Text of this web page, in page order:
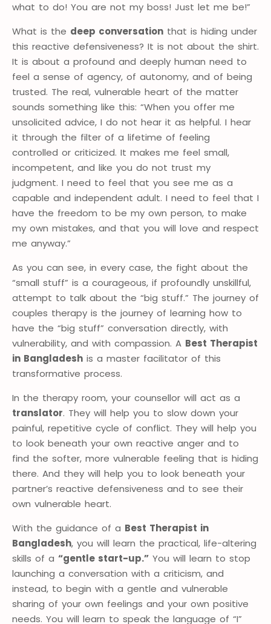
what to do! You are not my boss! Just let me be!”
What is the deep conversation that is hiding under
this reactive defensiveness? It is not about the shirt.
It is about a profound and deeply human need to
feel a sense of agency, of autonomy, and of being
trusted. The real, vulnerable heart of the matter
sounds something like this: “When you offer me
unsolicited advice, I do not hear it as helpful. I hear
it through the filter of a lifetime of feeling
controlled or criticized. It makes me feel small,
incompetent, and like you do not trust my
judgment. I need to feel that you see me as a
capable and independent adult. I need to feel that I
have the freedom to be my own person, to make
my own mistakes, and that you will love and respect
me anyway.”
As you can see, in every case, the fight about the
“small stuff” is a courageous, if profoundly unskillful,
attempt to talk about the “big stuff.” The journey of
couples therapy is the journey of learning how to
have the “big stuff” conversation directly, with
vulnerability, and with compassion. A Best Therapist
in Bangladesh is a master facilitator of this
transformative process.
In the therapy room, your counsellor will act as a
translator. They will help you to slow down your
painful, repetitive cycle of conflict. They will help you
to look beneath your own reactive anger and to
find the softer, more vulnerable feeling that is hiding
there. And they will help you to look beneath your
partner’s reactive defensiveness and to see their
own vulnerable heart.
With the guidance of a Best Therapist in
Bangladesh, you will learn the practical, life-altering
skills of a “gentle start-up.” You will learn to stop
launching a conversation with a criticism, and
instead, to begin with a gentle and vulnerable
sharing of your own feelings and your own positive
needs. You will learn to speak the language of “I”